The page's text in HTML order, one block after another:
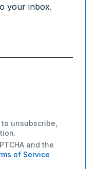
your inbox.
unsubscribe,
and the
of Service